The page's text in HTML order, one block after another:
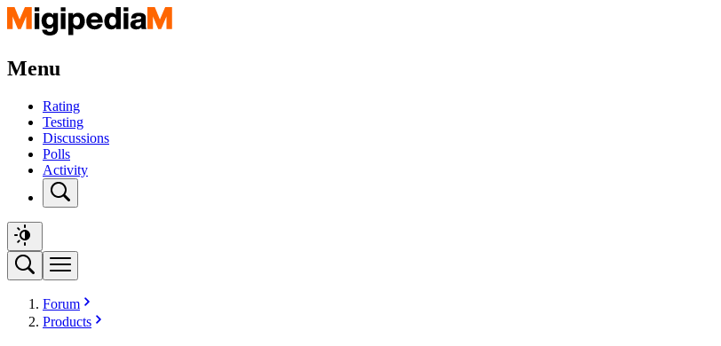
Menu
Rating
Testing
Discussions
Polls
Activity
Forum
Products